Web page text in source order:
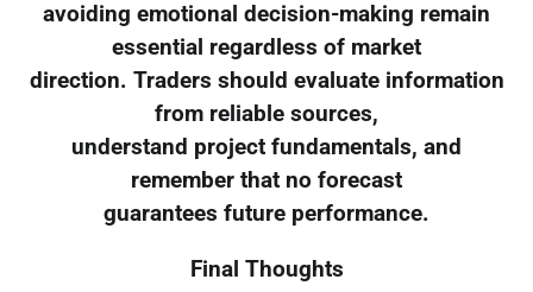
avoiding emotional decision-making remain
essential regardless of market
direction. Traders should evaluate information
from reliable sources,
understand project fundamentals, and
remember that no forecast
guarantees future performance.
Final Thoughts